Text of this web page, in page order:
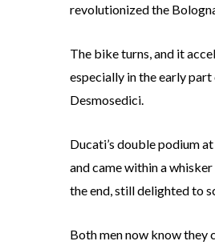
revolutionized the
The bike turns, and it
especially in the early
Desmosedici.
Ducati’s double podium
and came within a
the end, still delighted to
Both men now know they